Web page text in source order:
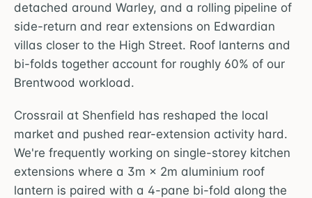
detached around Warley, and a rolling pipeline of
side-return and rear extensions on Edwardian
villas closer to the High Street. Roof lanterns and
bi-folds together account for roughly 60% of our
Brentwood workload.
Crossrail at Shenfield has reshaped the local
market and pushed rear-extension activity hard.
We're frequently working on single-storey kitchen
extensions where a 3m × 2m aluminium roof
lantern is paired with a 4-pane bi-fold along the